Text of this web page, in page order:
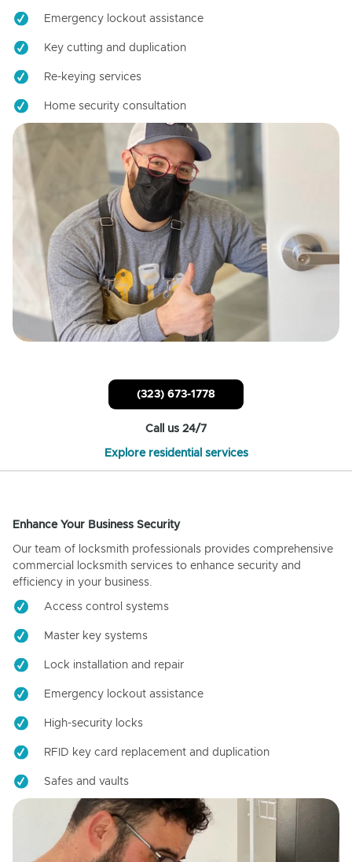
Emergency lockout assistance
Key cutting and duplication
Re-keying services
Home security consultation
(323) 673-1778
Call us 24/7
Explore residential services
Enhance Your Business Security
Our team of locksmith professionals provides comprehensive
commercial locksmith services to enhance security and
efficiency in your business.
Access control systems
Master key systems
Lock installation and repair
Emergency lockout assistance
High-security locks
RFID key card replacement and duplication
Safes and vaults